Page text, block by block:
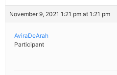
November 9, 2021 1:21 pm at 1:21 pm
AviraDeArah
Participant